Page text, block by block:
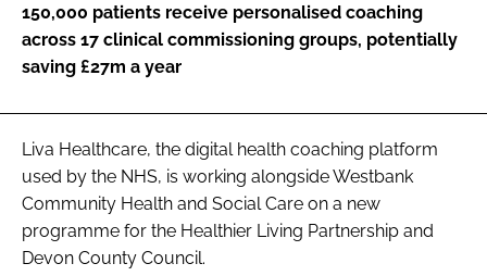
150,000 patients receive personalised coaching
across 17 clinical commissioning groups, potentially
saving £27m a year
Liva Healthcare, the digital health coaching platform
used by the NHS, is working alongside Westbank
Community Health and Social Care on a new
programme for the Healthier Living Partnership and
Devon County Council.